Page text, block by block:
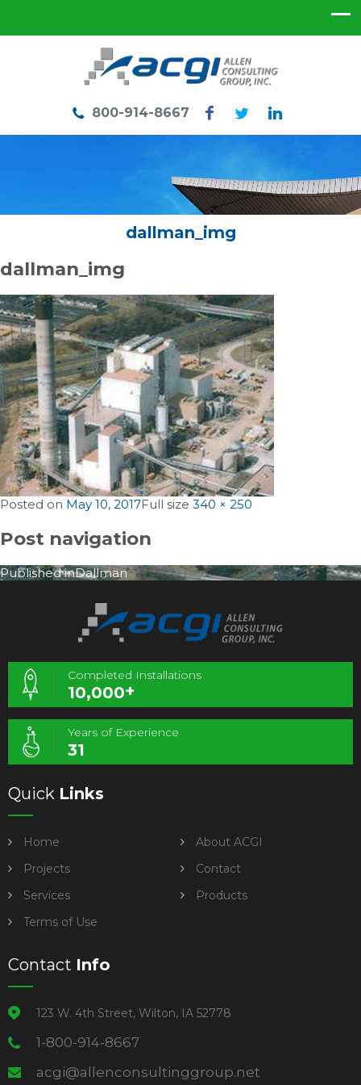
800-914-8667
dallman_img
dallman_img
Posted on May 10, 2017Full size 340 × 250
Post navigation
Published inDallman
Completed Installations
10,000+
Years of Experience
31
Quick Links
Home
About ACGI
Projects
Contact
Services
Products
Terms of Use
Contact Info
123 W. 4th Street, Wilton, IA 52778
1-800-914-8667
acgi@allenconsultinggroup.net